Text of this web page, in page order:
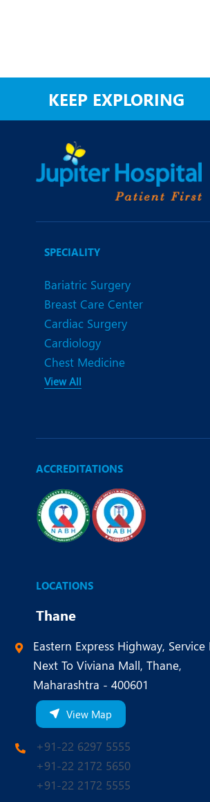
KEEP EXPLORING
SPECIALITY
Bariatric Surgery
Breast Care Center
Cardiac Surgery
Cardiology
Chest Medicine
View All
ACCREDITATIONS
LOCATIONS
Thane
Eastern Express Highway, Service
Next To Viviana Mall, Thane,
Maharashtra - 400601
View Map
+91-22 6297 5555
+91-22 2172 5650
+91-22 2172 5555